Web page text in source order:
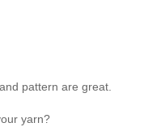
pattern are great.
yarn?